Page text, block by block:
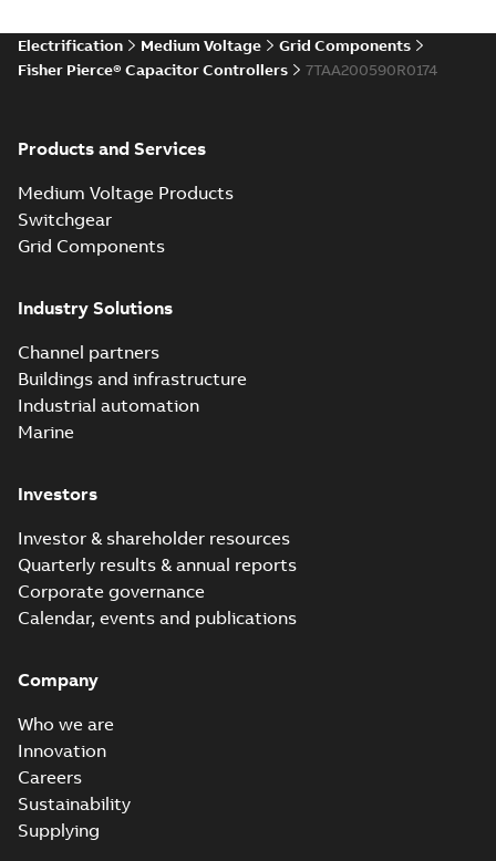
Electrification Medium Voltage
Grid Components
Fisher Pierce® Capacitor Controllers
7TAA200590R0174
Products and Services
Medium Voltage Products
Switchgear
Grid Components
Industry Solutions
Channel partners
Buildings and infrastructure
Industrial automation
Marine
Investors
Investor & shareholder resources
Quarterly results & annual reports
Corporate governance
Calendar, events and publications
Company
Who we are
Innovation
Careers
Sustainability
Supplying